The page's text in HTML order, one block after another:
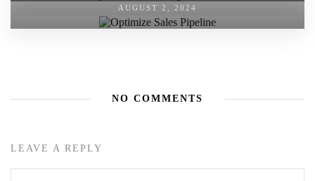
AUGUST 2, 2024
NO COMMENTS
LEAVE A REPLY